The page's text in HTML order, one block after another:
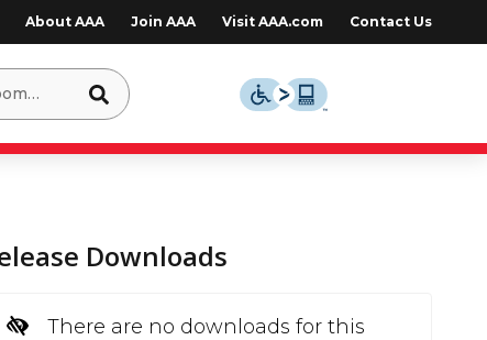
About AAA Join AAA Visit AAA.com Contact Us
Downloads
There are no downloads for this